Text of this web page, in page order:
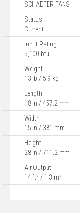
SCHAEFER FANS
Status:
Current
Input Rating
5,100 btu
Weight
13 lb / 5.9 kg
Length
18 in / 457.2 mm
Width
15 in / 381 mm
Height
28 in / 711.2 mm
Air Output
14 ft² / 1.3 m²